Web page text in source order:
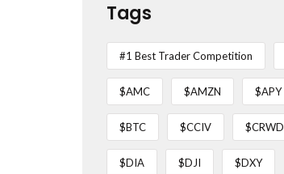
Tags
#1 Best Trader Competition
$AMC $AMZN $APY
$BTC $CCIV $CRWD
$DIA $DJI $DXY